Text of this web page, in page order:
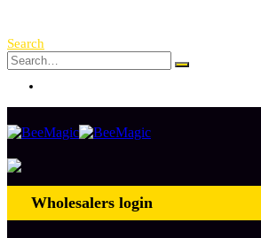
Search
Wholesalers login